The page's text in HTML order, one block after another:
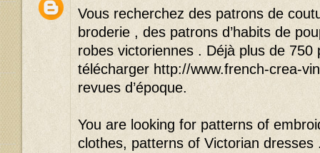
Vous recherchez des patrons de
broderie , des patrons d’habits de
robes victoriennes . Déjà plus de 750
télécharger http://www.french-crea-
revues d’époque.
You are looking for patterns of
clothes, patterns of Victorian dresses